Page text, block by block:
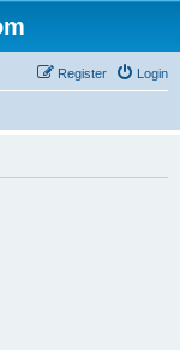
Login
Register